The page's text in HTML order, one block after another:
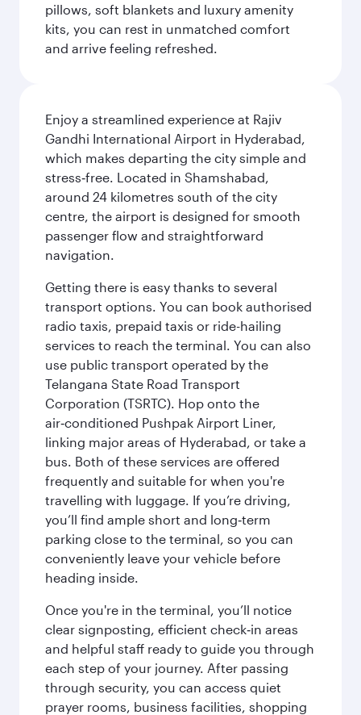
pillows, soft blankets and luxury amenity
kits, you can rest in unmatched comfort
and arrive feeling refreshed.
Enjoy a streamlined experience at Rajiv
Gandhi International Airport in Hyderabad,
which makes departing the city simple and
stress‑free. Located in Shamshabad,
around 24 kilometres south of the city
centre, the airport is designed for smooth
passenger flow and straightforward
navigation.
Getting there is easy thanks to several
transport options. You can book authorised
radio taxis, prepaid taxis or ride-hailing
services to reach the terminal. You can also
use public transport operated by the
Telangana State Road Transport
Corporation (TSRTC). Hop onto the
air‑conditioned Pushpak Airport Liner,
linking major areas of Hyderabad, or take a
bus. Both of these services are offered
frequently and suitable for when you're
travelling with luggage. If you’re driving,
you’ll find ample short and long‑term
parking close to the terminal, so you can
conveniently leave your vehicle before
heading inside.
Once you're in the terminal, you’ll notice
clear signposting, efficient check‑in areas
and helpful staff ready to guide you through
each step of your journey. After passing
through security, you can access quiet
prayer rooms, business facilities, shopping